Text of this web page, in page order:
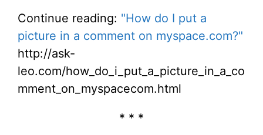
Continue reading: "How do I put a
picture in a comment on myspace.com?"
http://ask-
leo.com/how_do_i_put_a_picture_in_a_co
mment_on_myspacecom.html
* * *